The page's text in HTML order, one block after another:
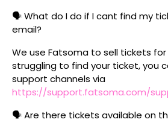
🗣️ What do I do if I cant find my
email?
We use Fatsoma to sell tickets for
struggling to find your ticket, you
support channels via
https://support.fatsoma.com/
🗣️ Are there tickets available on